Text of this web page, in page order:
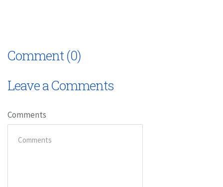
Comment (0)
Leave a Comments
Comments